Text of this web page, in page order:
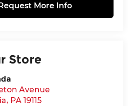
More Info
Store
Avenue
, PA 19115